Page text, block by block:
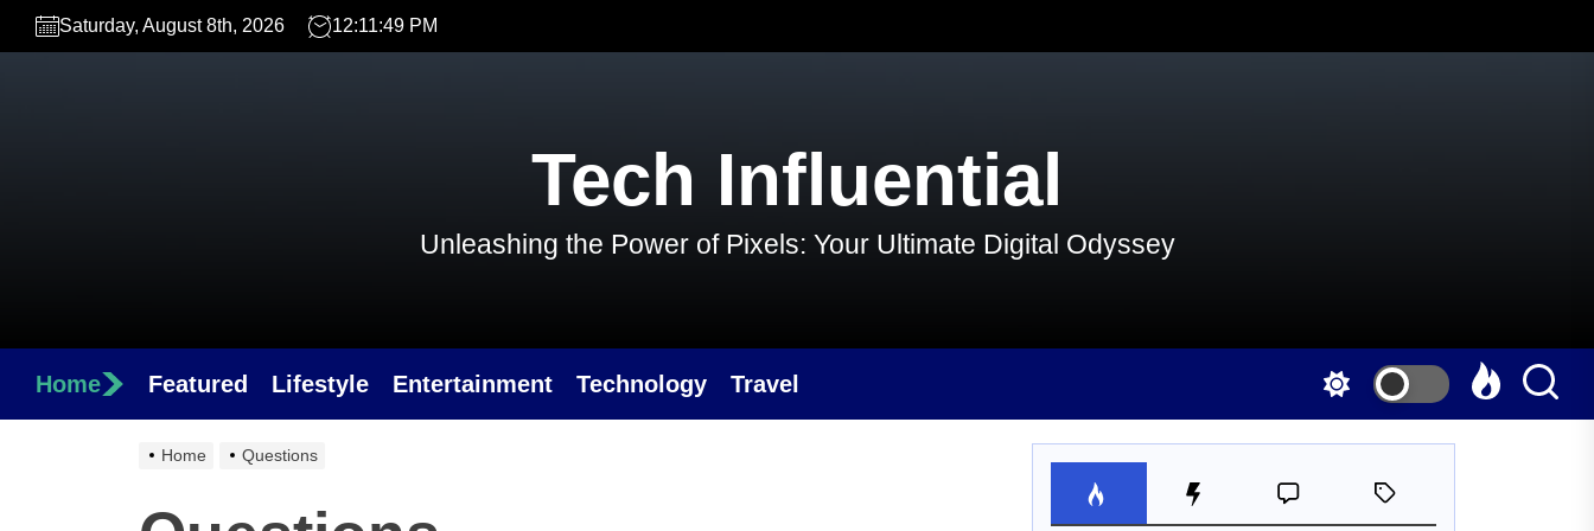
Skip
Saturday, August 8th, 2026 12:11:49 PM
Tech Influential
Unleashing the Power of Pixels: Your Ultimate Digital Odyssey
Home Featured Lifestyle Entertainment Technology Travel
Home Questions